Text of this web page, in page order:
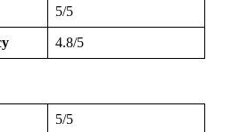
5/5
4.8/5
5/5